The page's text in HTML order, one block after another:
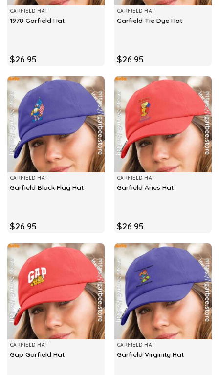
GARFIELD HAT
1978 Garfield Hat
$26.95
GARFIELD HAT
Garfield Tie Dye Hat
$26.95
GARFIELD HAT
Garfield Black Flag Hat
$26.95
GARFIELD HAT
Garfield Aries Hat
$26.95
GARFIELD HAT
Gap Garfield Hat
GARFIELD HAT
Garfield Virginity Hat